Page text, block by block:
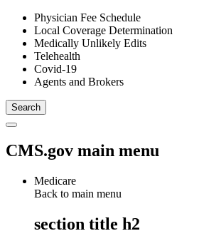
Physician Fee Schedule
Local Coverage Determination
Medically Unlikely Edits
Telehealth
Covid-19
Agents and Brokers
CMS.gov main menu
Medicare
Back to main menu
section title h2